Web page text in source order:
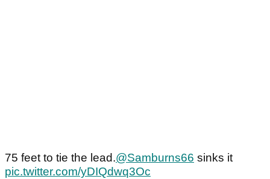
75 feet to tie the lead.@Samburns66 sinks it
pic.twitter.com/yDIQdwq3Oc